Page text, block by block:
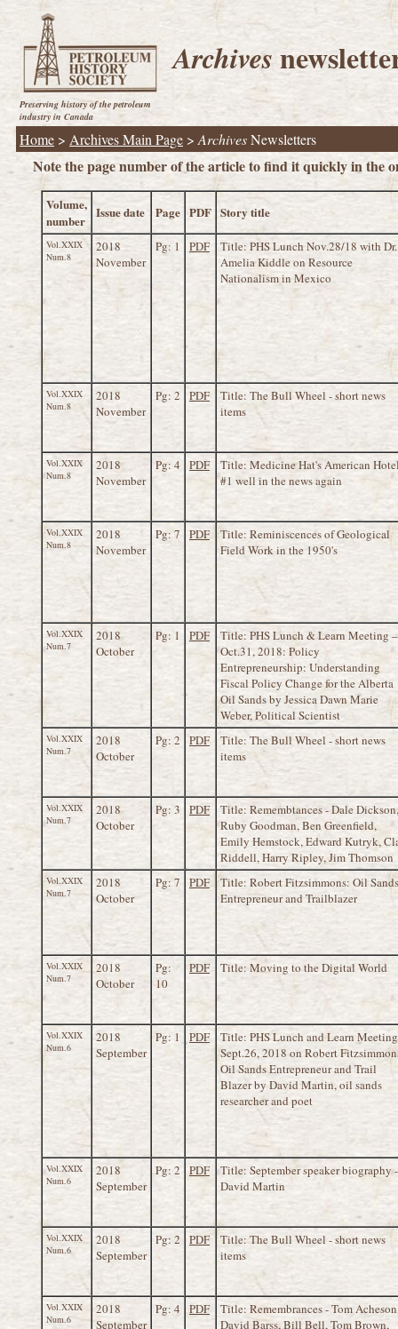
Preserving history of the petroleum
industry in Canada
Archives
Home > Archives Main Page > ArchivesNewsletters
Note the page number of the article to find it quickly in the
Volume,
number
Issue date Page PDF Story title
Vol.XXIX
Num.8
2018
November
Pg: 1 PDF
Title: PHS Lunch Nov.28/18 with Dr.
Amelia Kiddle on Resource
Nationalism in Mexico
Vol.XXIX
Num.8
2018
November
Pg: 2 PDF
Title: The Bull Wheel - short news
items
Vol.XXIX
Num.8
2018
November
Pg: 4 PDF
Title: Medicine Hat's American
#1 well in the news again
Vol.XXIX
Num.8
2018
November
Pg: 7 PDF
Title: Reminiscences of Geological
Field Work in the 1950's
Vol.XXIX
Num.7
2018
October
Pg: 1 PDF
Title: PHS Lunch & Learn Meeting –
Oct.31, 2018: Policy
Entrepreneurship: Understanding
Fiscal Policy Change for the Alberta
Oil Sands by Jessica Dawn Marie
Weber, Political Scientist
Vol.XXIX
Num.7
2018
October
Pg: 2 PDF
Title: The Bull Wheel - short news
items
Vol.XXIX
Num.7
2018
October
Pg: 3 PDF
Title: Remembtances - Dale Dickson,
Ruby Goodman, Ben Greenfield,
Emily Hemstock, Edward Kutryk,
Riddell, Harry Ripley, Jim Thomson
Vol.XXIX
Num.7
2018
October
Pg: 7 PDF
Title: Robert Fitzsimmons: Oil Sands
Entrepreneur and Trailblazer
Vol.XXIX
Num.7
2018
October
Pg:
10
PDF Title: Moving to the Digital World
Vol.XXIX
Num.6
2018
September
Pg: 1 PDF
Title: PHS Lunch and Learn
Sept.26, 2018 on Robert
Oil Sands Entrepreneur and Trail
Blazer by David Martin, oil sands
researcher and poet
Vol.XXIX
Num.6
2018
September
Pg: 2 PDF
Title: September speaker biography -
David Martin
Vol.XXIX
Num.6
2018
September
Pg: 2 PDF
Title: The Bull Wheel - short news
items
Vol.XXIX
Num.6
2018
September
Pg: 4 PDF
Title: Remembrances - Tom
David Barss, Bill Bell, Tom Brown,